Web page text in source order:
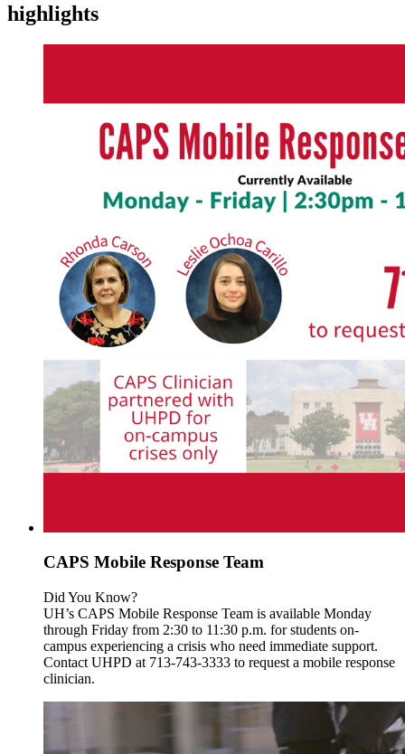
highlights
CAPS Mobile Response Team
Did You Know?
UH’s CAPS Mobile Response Team is available Monday
through Friday from 2:30 to 11:30 p.m. for students on-
campus experiencing a crisis who need immediate support.
Contact UHPD at 713-743-3333 to request a mobile response
clinician.